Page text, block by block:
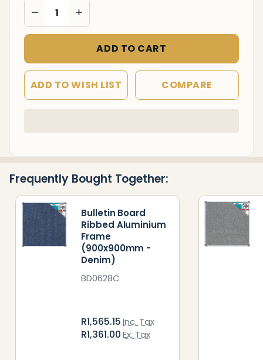
DECREASE QUANTITY OF UNDEFINED
INCREASE QUANTITY OF UNDEFINED
ADD TO CART
ADD TO WISH LIST COMPARE
To
Frequently Bought Together:
Bulletin Board
Ribbed Aluminium
Frame
(900x900mm -
Denim)
BD0628C
R1,565.15Inc. Tax
R1,361.00Ex. Tax